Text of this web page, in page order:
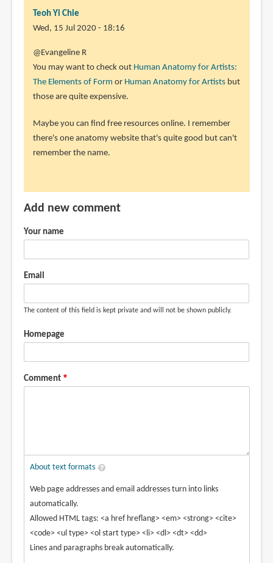
Teoh Yi Chie
Wed, 15 Jul 2020 - 18:16
In
reply
to
I
to
get
Anatomy
R
(not
@Evangeline R
You may want to check out Human Anatomy for Artists:
The Elements of Form or Human Anatomy for Artistsbut
those are quite expensive.
Maybe you can find free resources online. I remember
there's one anatomy website that's quite good but can't
remember the name.
Add new comment
Your name
Email
The content of this field is kept private and will not be shown publicly.
Homepage
Comment
About text formats
Web page addresses and email addresses turn into links
automatically.
Allowed HTML tags: <a href hreflang> <em> <strong> <cite>
<code> <ul type> <ol start type> <li> <dl> <dt> <dd>
Lines and paragraphs break automatically.